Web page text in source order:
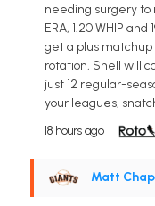
needing surgery to
ERA, 1.20 WHIP
get a plus
rotation, Snell will
just 12 regular-
your leagues,
18 hours ago
Matt